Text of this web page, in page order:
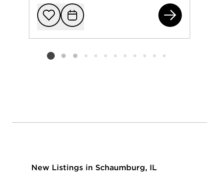
Add to
Request
Listing card 2 selected
New Listings in Schaumburg, IL